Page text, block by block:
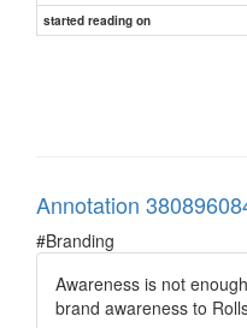
started reading on
Annotation
#Branding
Awareness is not
brand awareness to